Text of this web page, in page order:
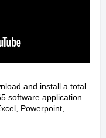
and install a total
software application
Powerpoint,